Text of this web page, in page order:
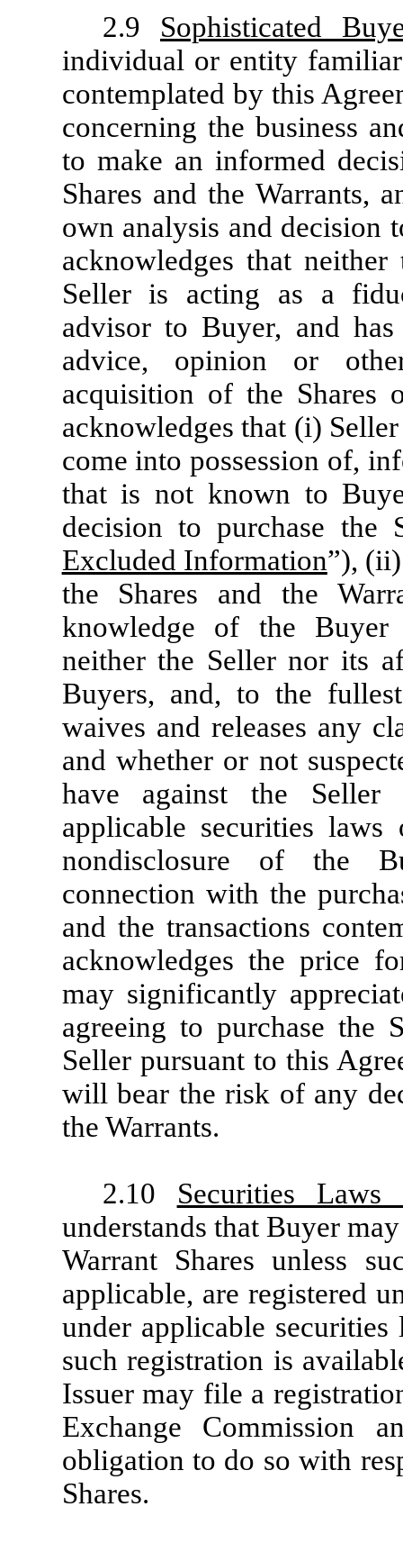
2.9 Sophisticated
individual or entity
contemplated by this
concerning the business
to make an informed
Shares and the Warrants,
own analysis and decision
acknowledges that
Seller is acting as a
advisor to Buyer, and
advice, opinion or
acquisition of the Shares
acknowledges that (i)
come into possession of,
that is not known to
decision to purchase the
Excluded Information”),
the Shares and the
knowledge of the
neither the Seller nor its
Buyers, and, to the
waives and releases any
and whether or not
have against the
applicable securities
nondisclosure of the
connection with the
and the transactions
acknowledges the price
may significantly
agreeing to purchase the
Seller pursuant to this
will bear the risk of any
the Warrants.
2.10 Securities Laws
understands that Buyer
Warrant Shares unless
applicable, are registered
under applicable
such registration is
Issuer may file a
Exchange Commission
obligation to do so with
Shares.